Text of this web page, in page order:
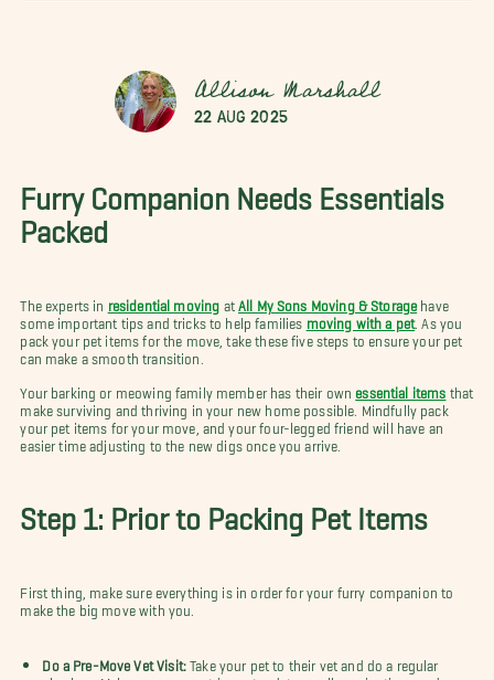
Allison Marshall
22 Aug 2025
Furry Companion Needs Essentials
Packed
The experts in residential moving at All My Sons Moving & Storage have
some important tips and tricks to help families
moving with a pet. As you
pack your pet items for the move, take these five steps to ensure your pet
can make a smooth transition.
Your barking or meowing family member has their own essential items that
make surviving and thriving in your new home possible. Mindfully pack
your pet items for your move, and your four-legged friend will have an
easier time adjusting to the new digs once you arrive.
Step 1: Prior to Packing Pet Items
First thing, make sure everything is in order for your furry companion to
make the big move with you.
Do a Pre-Move Vet Visit:Take your pet to their vet and do a regular